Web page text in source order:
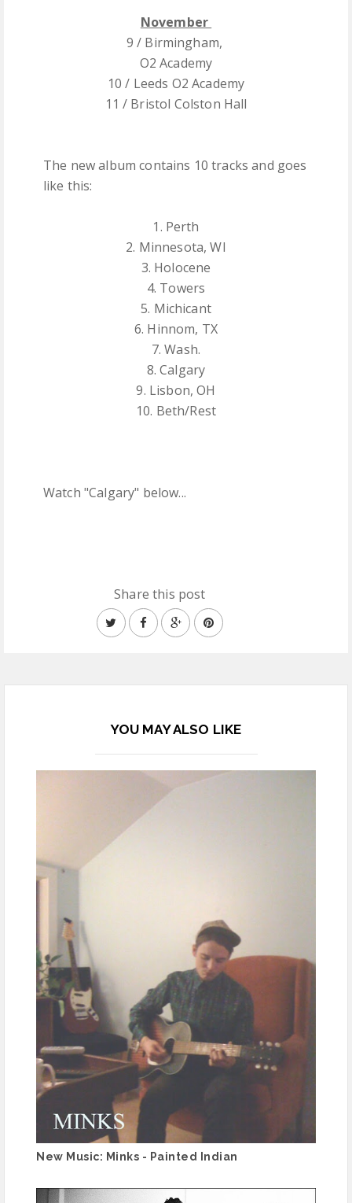
November
9 / Birmingham,
O2 Academy
10 / Leeds O2 Academy
11 / Bristol Colston Hall
The new album contains 10 tracks and goes
like this:
1. Perth
2. Minnesota, WI
3. Holocene
4. Towers
5. Michicant
6. Hinnom, TX
7. Wash.
8. Calgary
9. Lisbon, OH
10. Beth/Rest
Watch "Calgary" below...
Share this post
YOU MAY ALSO LIKE
New Music: Minks - Painted Indian